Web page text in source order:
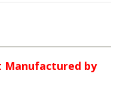
Manufactured by